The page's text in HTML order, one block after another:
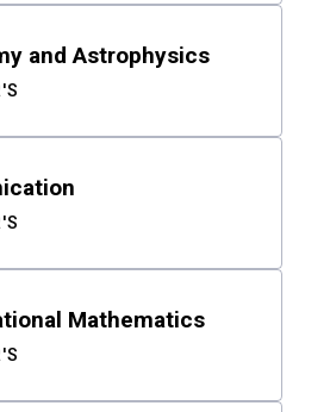
and Astrophysics
Mathematics